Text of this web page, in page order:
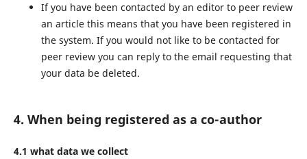
If you have been contacted by an editor to peer review
an article this means that you have been registered in
the system. If you would not like to be contacted for
peer review you can reply to the email requesting that
your data be deleted.
4. When being registered as a co-author
4.1 what data we collect